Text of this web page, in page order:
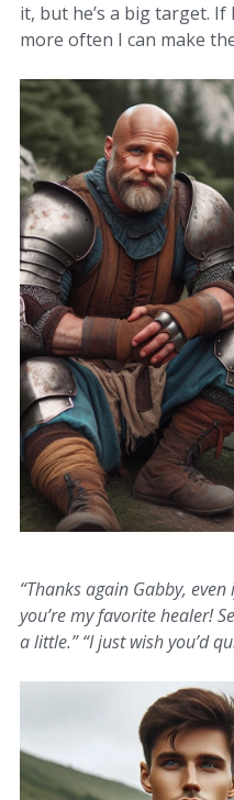
it, but he’s a big target.
more often I can make
“Thanks again Gabby,
you’re my favorite healer!
a little.” “I just wish you’d